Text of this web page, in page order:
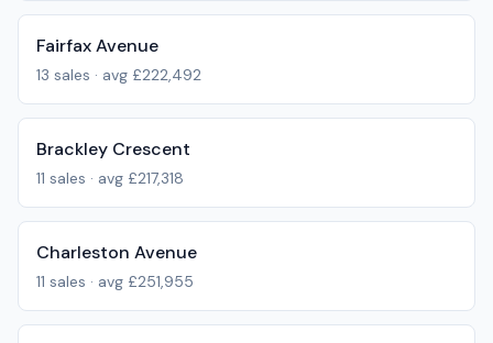
Fairfax Avenue
13 sales · avg £222,492
Brackley Crescent
11 sales · avg £217,318
Charleston Avenue
11 sales · avg £251,955